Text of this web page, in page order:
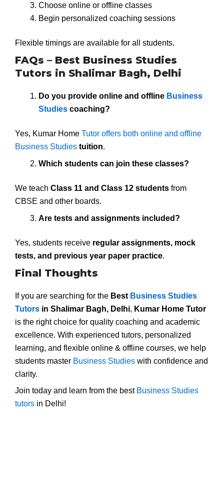
Choose online or offline classes
Begin personalized coaching sessions
Flexible timings are available for all students.
FAQs – Best Business Studies
Tutors in Shalimar Bagh, Delhi
Do you provide online and offline Business
Studiescoaching?
Yes, Kumar Home Tutor offers both online and offline
Business Studies tuition.
Which students can join these classes?
We teach Class 11 and Class 12 students from
CBSE and other boards.
Are tests and assignments included?
Yes, students receive regular assignments, mock
tests, and previous year paper practice.
Final Thoughts
If you are searching for the Best Business Studies
Tutors in Shalimar Bagh, Delhi, Kumar Home Tutor
is the right choice for quality coaching and academic
excellence. With experienced tutors, personalized
learning, and flexible online & offline courses, we help
students master Business Studies with confidence and
clarity.
Join today and learn from the best Business Studies
tutors in Delhi!